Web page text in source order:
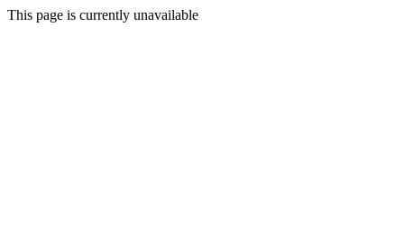
This page is currently unavailable